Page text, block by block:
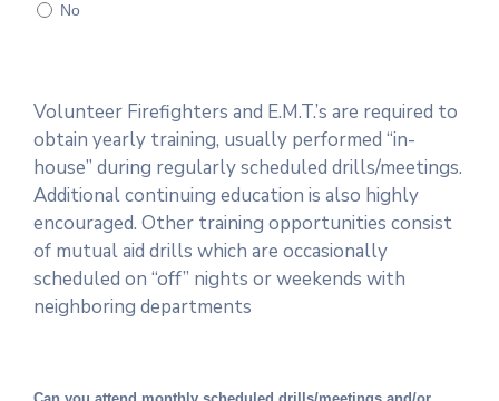
No
Volunteer Firefighters and E.M.T.’s are required to
obtain yearly training, usually performed “in-
house” during regularly scheduled drills/meetings.
Additional continuing education is also highly
encouraged. Other training opportunities consist
of mutual aid drills which are occasionally
scheduled on “off” nights or weekends with
neighboring departments